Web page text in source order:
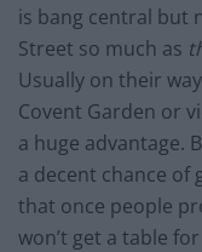
is bang central but
Street so much as
Usually on their
Covent Garden or
a huge advantage.
a decent chance of
that once people
won’t get a table